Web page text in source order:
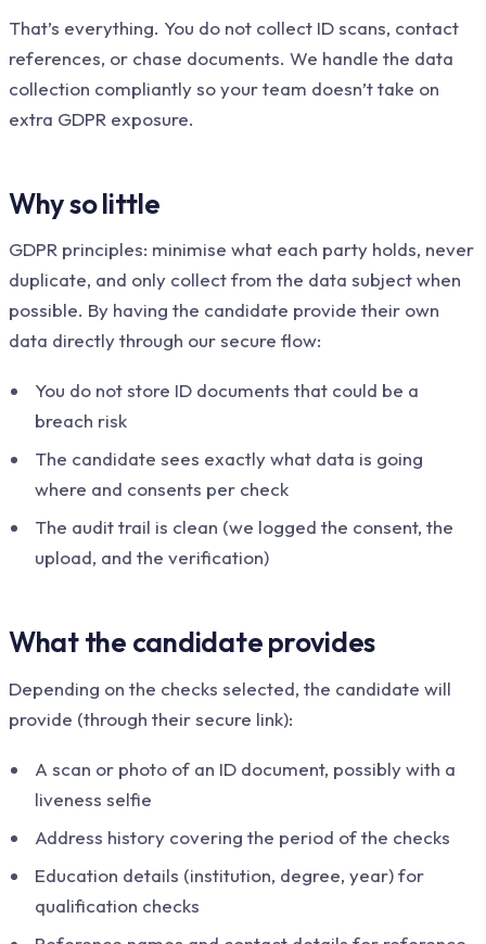
That’s everything. You do not collect ID scans, contact
references, or chase documents. We handle the data
collection compliantly so your team doesn’t take on
extra GDPR exposure.
Why so little
GDPR principles: minimise what each party holds, never
duplicate, and only collect from the data subject when
possible. By having the candidate provide their own
data directly through our secure flow:
You do not store ID documents that could be a
breach risk
The candidate sees exactly what data is going
where and consents per check
The audit trail is clean (we logged the consent, the
upload, and the verification)
What the candidate provides
Depending on the checks selected, the candidate will
provide (through their secure link):
A scan or photo of an ID document, possibly with a
liveness selfie
Address history covering the period of the checks
Education details (institution, degree, year) for
qualification checks